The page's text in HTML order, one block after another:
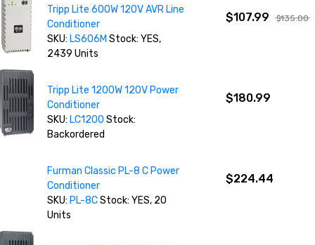
Tripp Lite 600W 120V AVR Line
Conditioner
SKU: LS606M Stock: YES,
2439 Units
$107.99 $135.00
Tripp Lite 1200W 120V Power
Conditioner
SKU: LC1200 Stock:
Backordered
$180.99
Furman Classic PL-8 C Power
Conditioner
SKU: PL-8CStock: YES, 20
Units
$224.44